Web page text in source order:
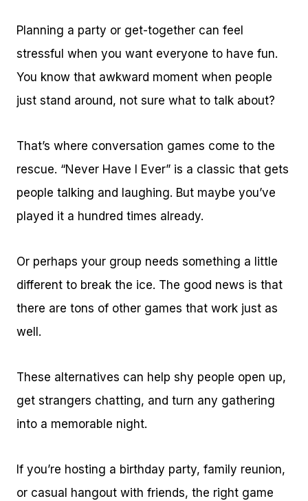
Planning a party or get-together can feel
stressful when you want everyone to have fun.
You know that awkward moment when people
just stand around, not sure what to talk about?
That’s where conversation games come to the
rescue. “Never Have I Ever” is a classic that gets
people talking and laughing. But maybe you’ve
played it a hundred times already.
Or perhaps your group needs something a little
different to break the ice. The good news is that
there are tons of other games that work just as
well.
These alternatives can help shy people open up,
get strangers chatting, and turn any gathering
into a memorable night.
If you’re hosting a birthday party, family reunion,
or casual hangout with friends, the right game